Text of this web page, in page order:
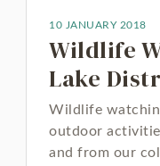
10 JANUARY 2018
Wildlife
Lake
Wildlife
outdoor
and from our